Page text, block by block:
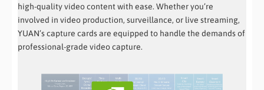
high-quality video content with ease. Whether you’re
involved in video production, surveillance, or live streaming,
YUAN’s capture cards are equipped to handle the demands of
professional-grade video capture.